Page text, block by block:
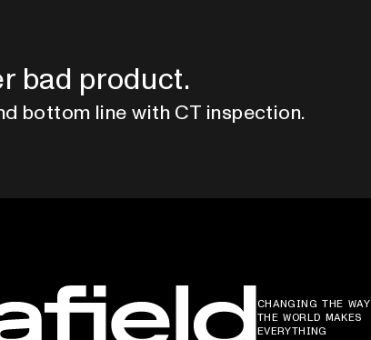
bad product.
bottom line with CT inspection.
CHANGING THE WAY
THE WORLD MAKES
EVERYTHING